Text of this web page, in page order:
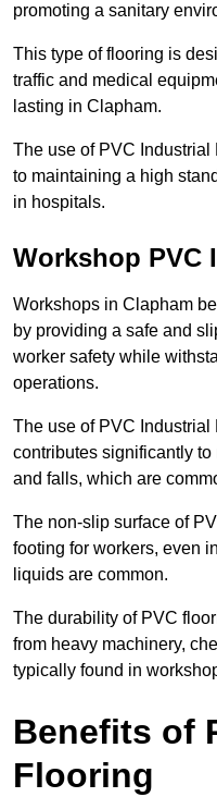
promoting a sanitary
This type of flooring is
traffic and medical
lasting in Clapham.
The use of PVC
to maintaining a high
in hospitals.
Workshop PVC
Workshops in Clapham
by providing a safe and
worker safety while
operations.
The use of PVC
contributes significantly
and falls, which are
The non-slip surface of
footing for workers, even
liquids are common.
The durability of PVC
from heavy machinery,
typically found in
Benefits of
Flooring